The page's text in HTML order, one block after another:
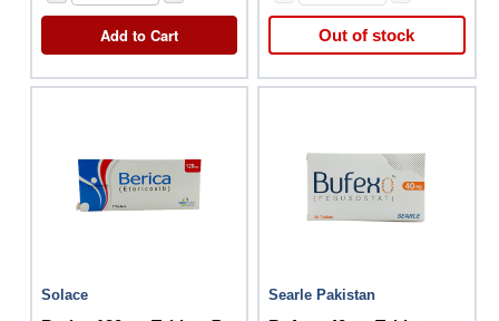
Add to Cart Out of stock
Solace Searle Pakistan